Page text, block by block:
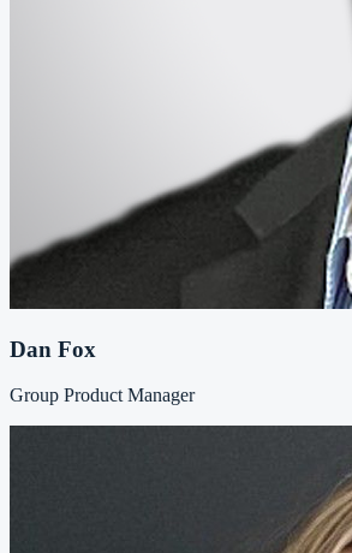
Dan Fox
Group Product Manager